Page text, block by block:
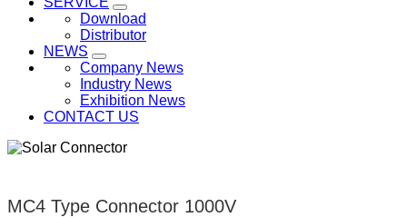
Download
Distributor
NEWS
Company News
Industry News
Exhibition News
CONTACT US
MC4 Type Connector 1000V